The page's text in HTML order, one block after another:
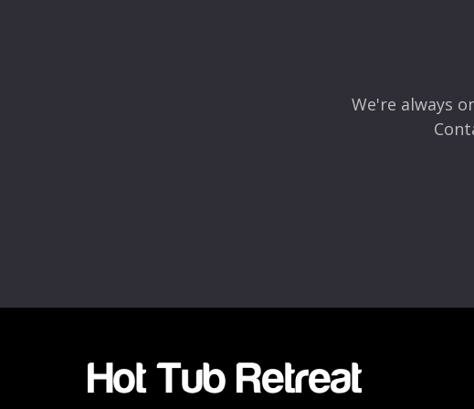
4
3
2
We're always